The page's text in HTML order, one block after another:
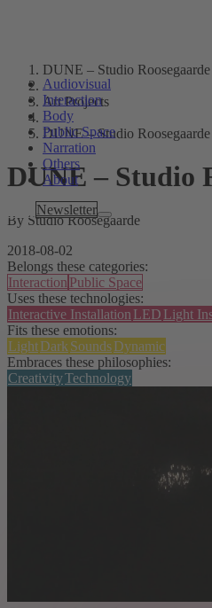
Audiovisual
Interaction
Body
Public Space
Narration
Others
About
Newsletter
DUNE – Studio Roosegaarde
Art Projects
DUNE – Studio Roosegaarde
DUNE – Studio
By Studio Roosegaarde
2018-08-02
Belongs these categories:
Interaction Public Space
Uses these technologies:
Interactive Installation LED Light
Fits these emotions:
LightDark SoundsDynamic
Embraces these philosophies:
CreativityTechnology